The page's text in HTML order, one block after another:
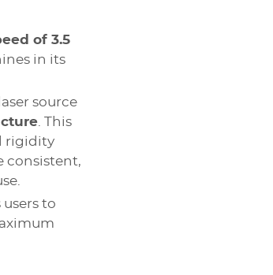
of 3.5
in its
laser source
. This
rigidity
consistent,
to